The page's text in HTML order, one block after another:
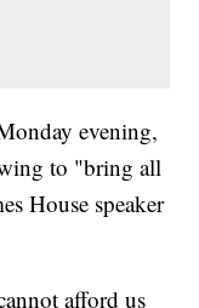
evening,
to "bring all
House speaker
afford us